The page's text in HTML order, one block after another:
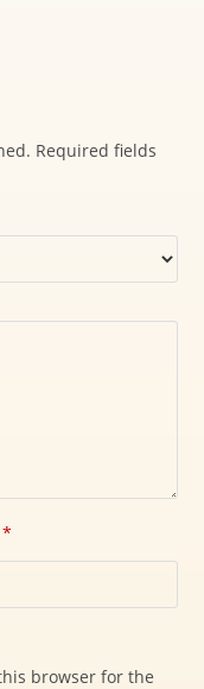
Required fields
*
browser for the